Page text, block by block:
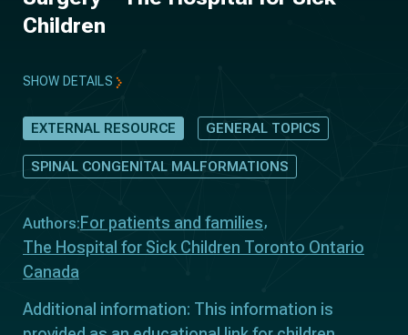
Children
SHOW DETAILS
EXTERNAL RESOURCE GENERAL TOPICS
SPINAL CONGENITAL MALFORMATIONS
Authors: For patients and families
The Hospital for Sick Children Toronto Ontario
Canada
Additional information: This information is